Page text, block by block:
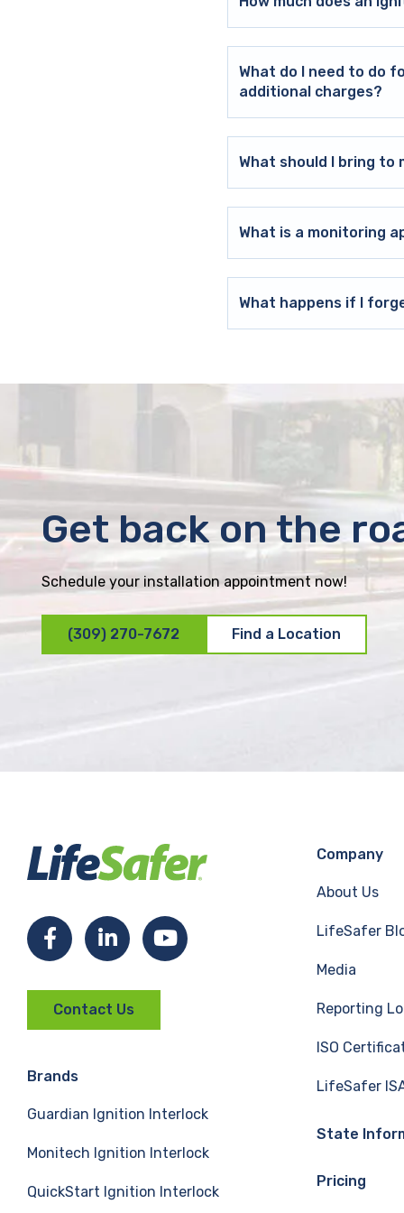
What do I need to do
additional charges?
What should I bring to
What is a monitoring
What happens if I
Get back on the
Schedule your installation appointment now!
(309) 270-7672 Find a Location
F
c
e
b
o
L
n
e
d
Y
u
b
Contact Us
Brands
Guardian Ignition Interlock
Monitech Ignition Interlock
QuickStart Ignition Interlock
Company
About Us
LifeSafer
Media
Reporting
ISO
LifeSafer
State
Pricing